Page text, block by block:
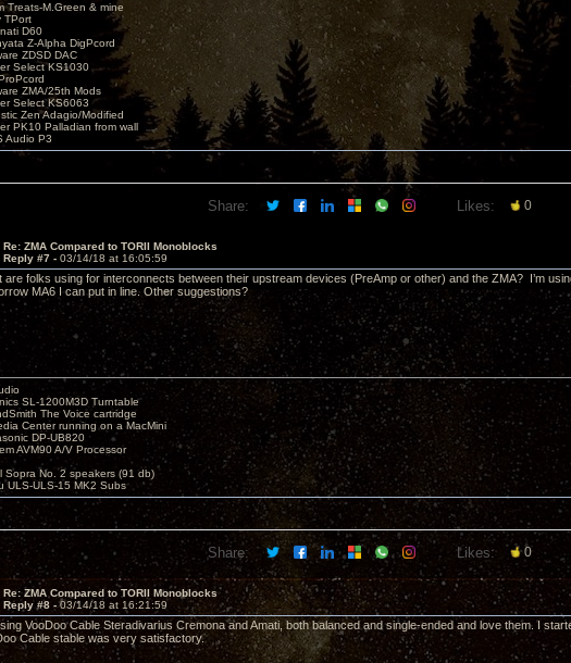
Treats-M.Green & mine
TPort
D60
Z-Alpha DigPcord
ZDSD DAC
Select KS1030
ZMA/25th Mods
Select KS6063
Zen Adagio/Modified
PK10 Palladian from wall
Audio P3
Share: Likes: 0
Re: ZMA Compared to TORII Monoblocks
Reply #7 - 03/14/18 at 16:05:59
are folks using for interconnects between their upstream devices (PreAmp or other) and the ZMA? I’m
MA6 I can put in line. Other suggestions?
SL-1200M3D Turntable
The Voice cartridge
Center running on a MacMini
DP-UB820
AVM90 A/V Processor
Sopra No. 2 speakers (91 db)
ULS-ULS-15 MK2 Subs
Share: Likes: 0
Re: ZMA Compared to TORII Monoblocks
Reply #8 -03/14/18 at 16:21:59
VooDoo Cable Steradivarius Cremona and Amati, both balanced and single-ended and love them. I
Cable stable was very satisfactory.